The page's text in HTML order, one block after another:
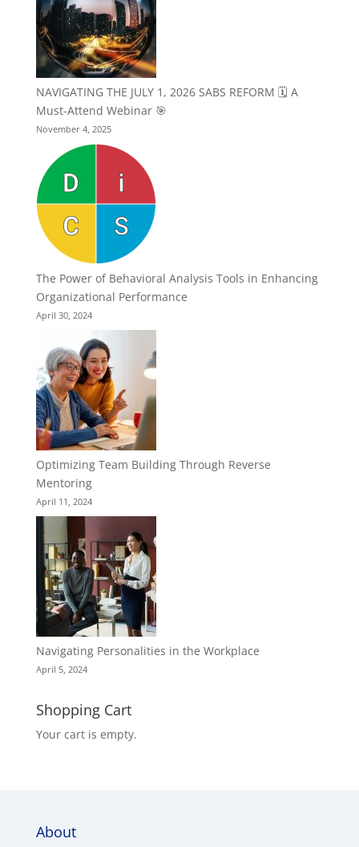
NAVIGATING THE JULY 1, 2026 SABS REFORM 🗓️ A
Must-Attend Webinar 🎯
November 4, 2025
The Power of Behavioral Analysis Tools in Enhancing
Organizational Performance
April 30, 2024
Optimizing Team Building Through Reverse
Mentoring
April 11, 2024
Navigating Personalities in the Workplace
April 5, 2024
Shopping Cart
Your cart is empty.
About